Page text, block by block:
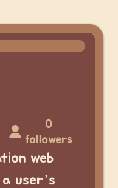
0
followers
web
user’s